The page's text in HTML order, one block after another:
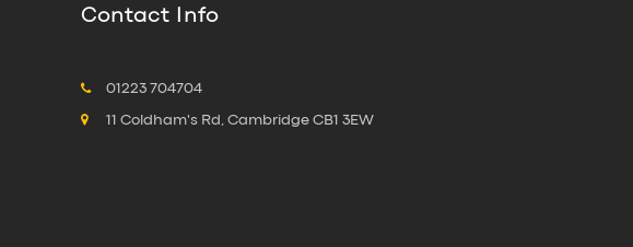
Contact Info
01223 704704
11 Coldham's Rd, Cambridge CB1 3EW